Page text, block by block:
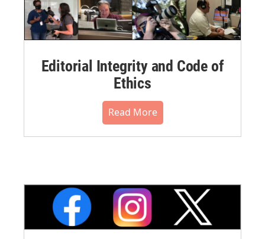
Editorial Integrity and Code of
Ethics
Read More